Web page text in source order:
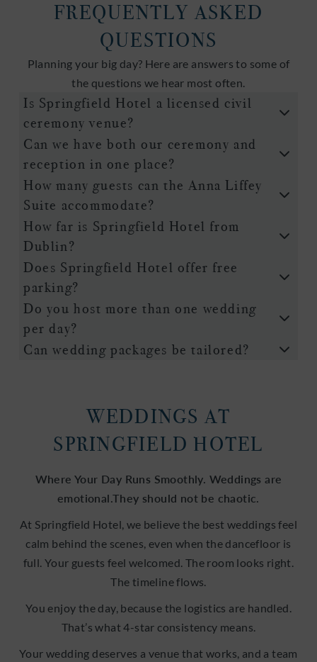
FREQUENTLY ASKED
QUESTIONS
Planning your big day? Here are answers to some of
the questions we hear most often.
Is Springfield Hotel a licensed civil
ceremony venue?
Can we have both our ceremony and
reception in one place?
How many guests can the Anna Liffey
Suite accommodate?
How far is Springfield Hotel from
Dublin?
Does Springfield Hotel offer free
parking?
Do you host more than one wedding
per day?
Can wedding packages be tailored?
WEDDINGS AT
SPRINGFIELD HOTEL
Where Your Day Runs Smoothly. Weddings are
emotional.They should not be chaotic.
At Springfield Hotel, we believe the best weddings feel
calm behind the scenes, even when the dancefloor is
full. Your guests feel welcomed. The room looks right.
The timeline flows.
You enjoy the day, because the logistics are handled.
That’s what 4-star consistency means.
Your wedding deserves a venue that works, and a team